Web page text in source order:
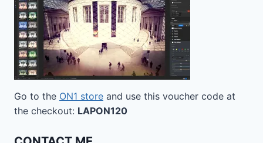
Go to the ON1 store and use this voucher code at
the checkout: LAPON120